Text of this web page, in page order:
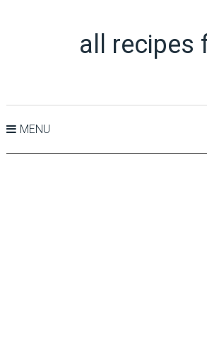
all recipes
MENU